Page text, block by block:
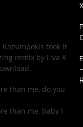
took it
remix by Liva K
than me, do you
than me, baby I
–